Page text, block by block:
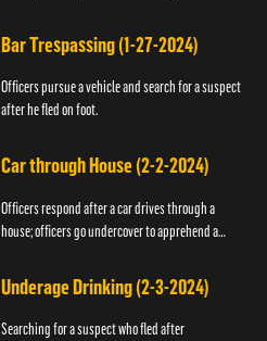
Bar Trespassing (1-27-2024)
Officers pursue a vehicle and search for a suspect
after he fled on foot.
Car through House (2-2-2024)
Officers respond after a car drives through a
house; officers go undercover to apprehend a
Underage Drinking (2-3-2024)
Searching for a suspect who fled after